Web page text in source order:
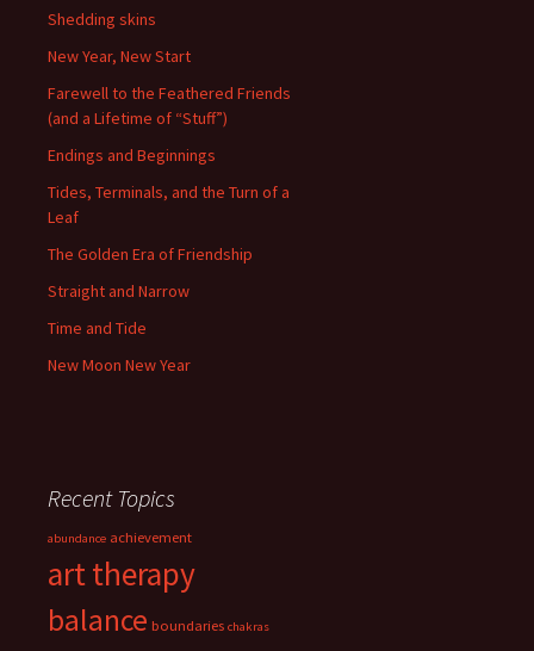
Shedding skins
New Year, New Start
Farewell to the Feathered Friends
(and a Lifetime of “Stuff”)
Endings and Beginnings
Tides, Terminals, and the Turn of a
Leaf
The Golden Era of Friendship
Straight and Narrow
Time and Tide
New Moon New Year
Recent Topics
abundance achievement
art therapy
balance boundaries chakras